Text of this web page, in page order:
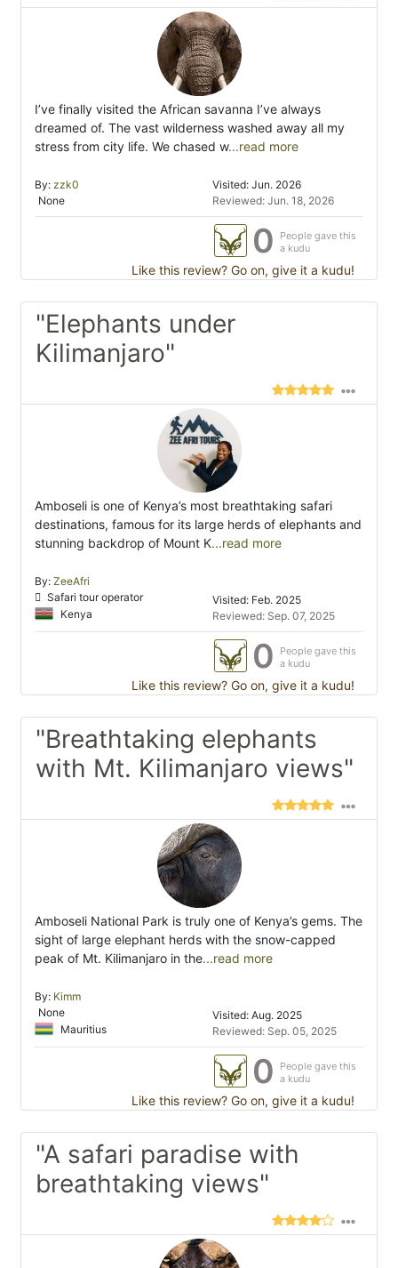
I’ve finally visited the African savanna I’ve always
dreamed of. The vast wilderness washed away all my
stress from city life. We chased w...read more
By: zzk0
None
Visited: Jun. 2026
Reviewed: Jun. 18, 2026
0
People gave this
a kudu
Like this review? Go on, give it a kudu!
"Elephants under
Kilimanjaro"
Amboseli is one of Kenya’s most breathtaking safari
destinations, famous for its large herds of elephants and
stunning backdrop of Mount K...read more
By: ZeeAfri
Safari tour operator
Kenya
Visited: Feb. 2025
Reviewed: Sep. 07, 2025
0
People gave this
a kudu
Like this review? Go on, give it a kudu!
"Breathtaking elephants
with Mt. Kilimanjaro views"
Amboseli National Park is truly one of Kenya’s gems. The
sight of large elephant herds with the snow-capped
peak of Mt. Kilimanjaro in the...read more
By: Kimm
None
Mauritius
Visited: Aug. 2025
Reviewed: Sep. 05, 2025
0
People gave this
a kudu
Like this review? Go on, give it a kudu!
"A safari paradise with
breathtaking views"